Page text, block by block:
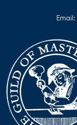
Email: